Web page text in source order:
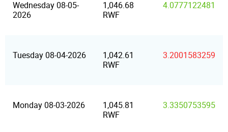
Wednesday 08-05-
2026
1,046.68
RWF
4.0777122481
Tuesday 08-04-2026
1,042.61
RWF
3.2001583259
Monday 08-03-2026
1,045.81
RWF
3.3350753595